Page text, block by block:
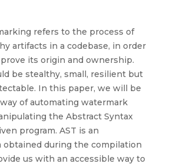
refers to the process of
artifacts in a codebase, in order
its origin and ownership.
be stealthy, small, resilient but
In this paper, we will be
of automating watermark
the Abstract Syntax
program. AST is an
obtained during the compilation
us with an accessible way to